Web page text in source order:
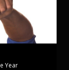
Year